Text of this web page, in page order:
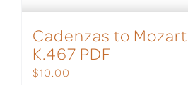
Cadenzas to
K.467 PDF
$10.00